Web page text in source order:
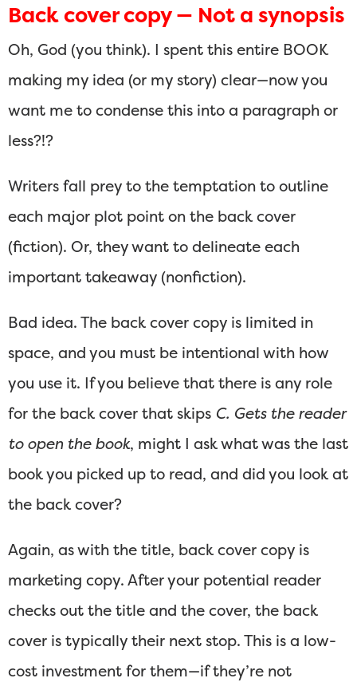
Back cover copy — Not a synopsis
Oh, God (you think). I spent this entire BOOK
making my idea (or my story) clear—now you
want me to condense this into a paragraph or
less?!?
Writers fall prey to the temptation to outline
each major plot point on the back cover
(fiction). Or, they want to delineate each
important takeaway (nonfiction).
Bad idea. The back cover copy is limited in
space, and you must be intentional with how
you use it. If you believe that there is any role
for the back cover that skips C. Gets the reader
to open the book, might I ask what was the last
book you picked up to read, and did you look at
the back cover?
Again, as with the title, back cover copy is
marketing copy. After your potential reader
checks out the title and the cover, the back
cover is typically their next stop. This is a low-
cost investment for them—if they’re not